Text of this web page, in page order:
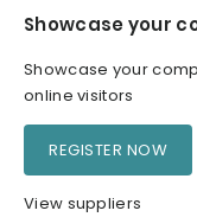
Showcase your
Showcase your
online visitors
REGISTER NOW
View suppliers